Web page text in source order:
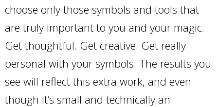
choose only those symbols and tools that
are truly important to you and your magic.
Get thoughtful. Get creative. Get really
personal with your symbols. The results you
see will reflect this extra work, and even
though it’s small and technically an